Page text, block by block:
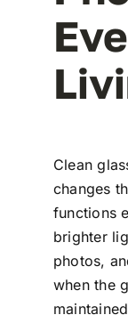
Clean
changes
functions
brighter
photos,
when the